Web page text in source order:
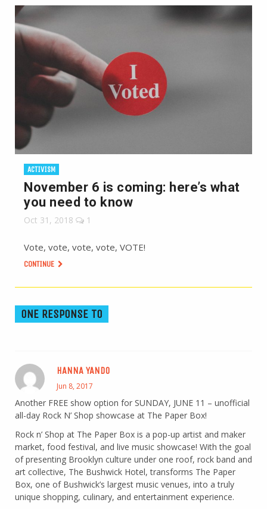
ACTIVISM
November 6 is coming: here’s what
you need to know
Oct 31, 2018 1
Vote, vote, vote, vote, VOTE!
CONTINUE
ONE RESPONSE TO
HANNA YANDO
Jun 8, 2017
Another FREE show option for SUNDAY, JUNE 11 – unofficial
all-day Rock N’ Shop showcase at The Paper Box!
Rock n’ Shop at The Paper Box is a pop-up artist and maker
market, food festival, and live music showcase! With the goal
of presenting Brooklyn culture under one roof, rock band and
art collective, The Bushwick Hotel, transforms The Paper
Box, one of Bushwick’s largest music venues, into a truly
unique shopping, culinary, and entertainment experience.